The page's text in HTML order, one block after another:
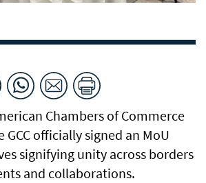
Chambers of Commerce
GCC officially signed an MoU
signifying unity across borders
and collaborations.